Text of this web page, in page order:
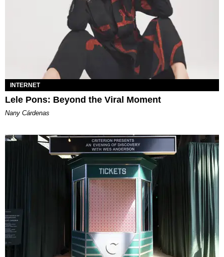
INTERNET
Lele Pons: Beyond the Viral Moment
Nany Cárdenas